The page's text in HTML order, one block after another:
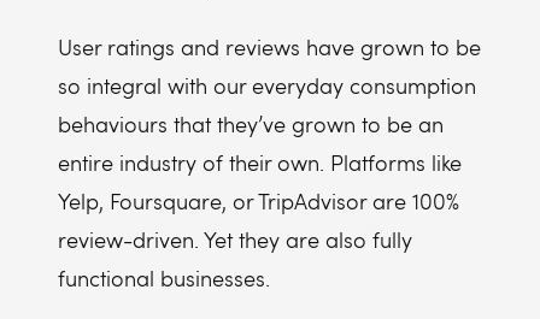
User ratings and reviews have grown to be
so integral with our everyday consumption
behaviours that they’ve grown to be an
entire industry of their own. Platforms like
Yelp, Foursquare, or TripAdvisor are 100%
review-driven. Yet they are also fully
functional businesses.